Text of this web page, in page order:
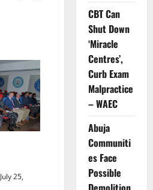
July 25,
CBT Can
Shut Down
‘Miracle
Centres’,
Curb Exam
Malpractice
– WAEC
Abuja
Communiti
es Face
Possible